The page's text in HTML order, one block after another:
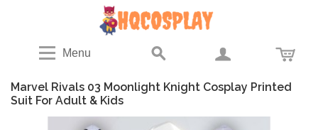
Menu
Marvel Rivals 03 Moonlight Knight Cosplay Printed
Suit For Adult & Kids